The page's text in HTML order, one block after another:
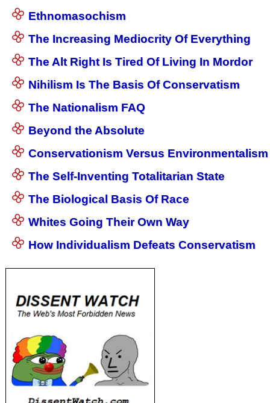
Ethnomasochism
The Increasing Mediocrity Of Everything
The Alt Right Is Tired Of Living In Mordor
Nihilism Is The Basis Of Conservatism
The Nationalism FAQ
Beyond the Absolute
Conservationism Versus Environmentalism
The Self-Inventing Totalitarian State
The Biological Basis Of Race
Whites Going Their Own Way
How Individualism Defeats Conservatism